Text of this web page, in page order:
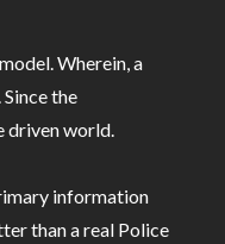
Wherein, a
the
driven world.
information
than a real Police